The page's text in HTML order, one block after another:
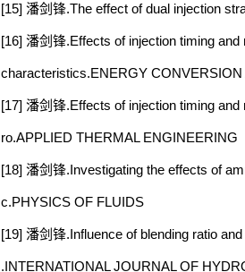
[15] 潘剑锋.The effect of dual injection
[16] 潘剑锋.Effects of injection timing
characteristics.ENERGY
[17] 潘剑锋.Effects of injection timing
ro.APPLIED THERMAL ENGINEERING
[18] 潘剑锋.Investigating the effects of
c.PHYSICS OF FLUIDS
[19] 潘剑锋.Influence of blending ratio
.INTERNATIONAL JOURNAL OF